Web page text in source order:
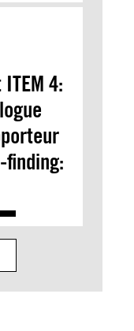
4:
finding: